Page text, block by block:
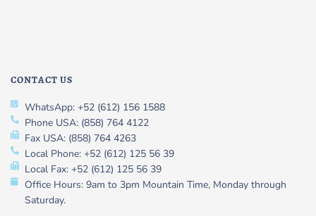
CONTACT US
WhatsApp: +52 (612) 156 1588
Phone USA: (858) 764 4122
Fax USA: (858) 764 4263
Local Phone: +52 (612) 125 56 39
Local Fax: +52 (612) 125 56 39
Office Hours: 9am to 3pm Mountain Time, Monday through
Saturday.